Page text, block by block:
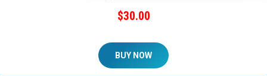
$30.00
BUY NOW